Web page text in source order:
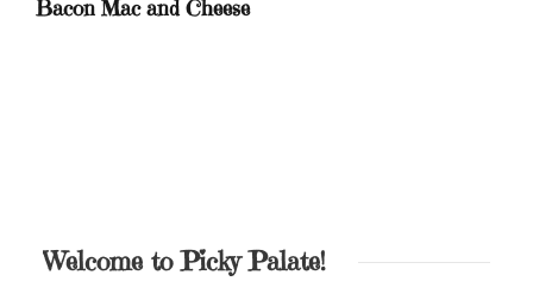
Bacon Mac and Cheese
Welcome to Picky Palate!